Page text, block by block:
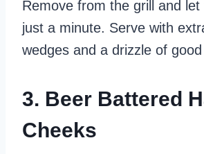
Remove from the grill and
just a minute. Serve with
wedges and a drizzle of
3. Beer Battered
Cheeks